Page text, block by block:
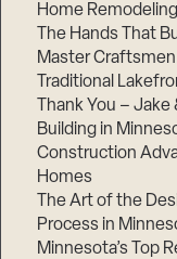
Home
The Hands That
Master Craftsmen
Traditional
Thank You – Jake
Building in
Construction
Homes
The Art of the
Process in
Minnesota’s Top